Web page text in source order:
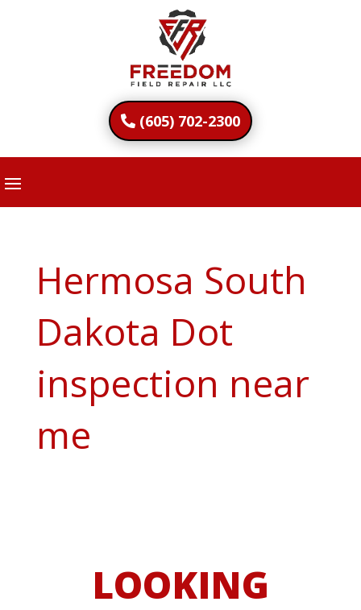
(605) 702-2300
Hermosa South
Dakota Dot
inspection near
me
LOOKING